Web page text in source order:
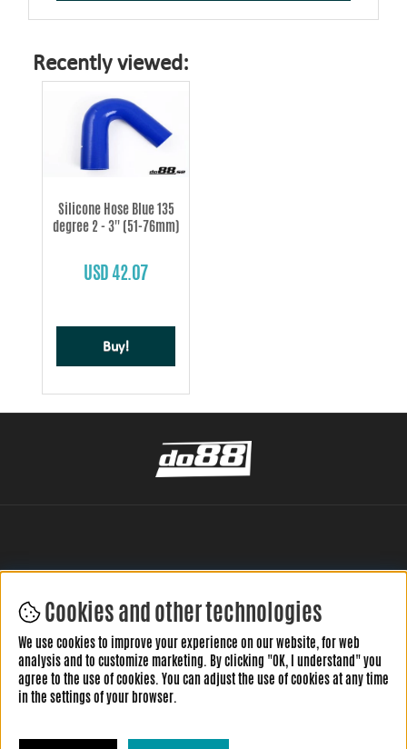
Recently viewed:
Silicone Hose Blue 135
degree 2 - 3'' (51-76mm)
USD 42.07
Buy!
LEAVE YOUR REVIEW HERE
Cookies and other technologies
We use cookies to improve your experience on our website, for web
analysis and to customize marketing. By clicking "OK, I understand" you
agree to the use of cookies. You can adjust the use of cookies at any time
in the settings of your browser.